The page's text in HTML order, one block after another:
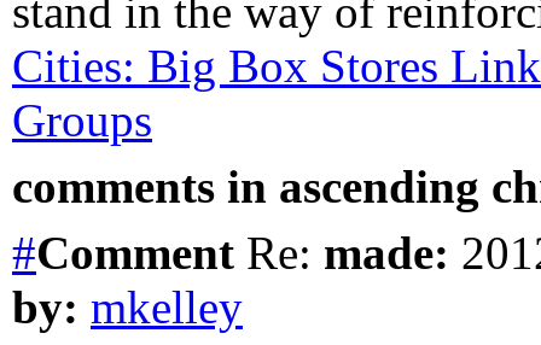
stand in the way of
Cities: Big Box Stores
Groups
comments in ascending
#Comment Re: made:
by: mkelley